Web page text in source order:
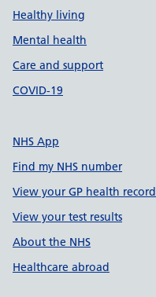
Healthy living
Mental health
Care and support
COVID-19
NHS App
Find my NHS number
View your GP health record
View your test results
About the NHS
Healthcare abroad